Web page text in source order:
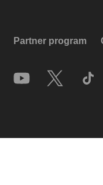
Partner program